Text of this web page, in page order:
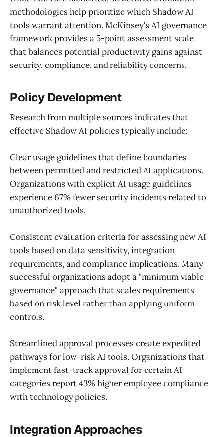
methodologies help prioritize which Shadow AI
tools warrant attention. McKinsey's AI governance
framework provides a 5-point assessment scale
that balances potential productivity gains against
security, compliance, and reliability concerns.
Policy Development
Research from multiple sources indicates that
effective Shadow AI policies typically include:
Clear usage guidelines that define boundaries
between permitted and restricted AI applications.
Organizations with explicit AI usage guidelines
experience 67% fewer security incidents related to
unauthorized tools.
Consistent evaluation criteria for assessing new AI
tools based on data sensitivity, integration
requirements, and compliance implications. Many
successful organizations adopt a "minimum viable
governance" approach that scales requirements
based on risk level rather than applying uniform
controls.
Streamlined approval processes create expedited
pathways for low-risk AI tools. Organizations that
implement fast-track approval for certain AI
categories report 43% higher employee compliance
with technology policies.
Integration Approaches